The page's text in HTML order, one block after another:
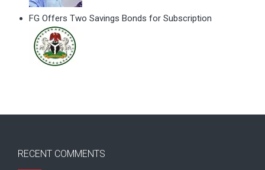
FG Offers Two Savings Bonds for Subscription
RECENT COMMENTS